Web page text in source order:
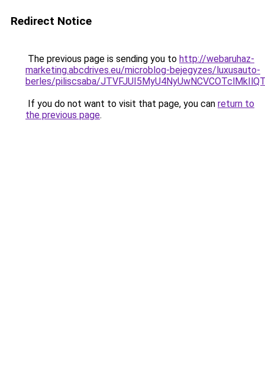
Redirect Notice
The previous page is sending you to http://webaruhaz-
marketing.abcdrives.eu/microblog-bejegyzes/luxusauto-
berles/piliscsaba/
If you do not want to visit that page, you can return to
the previous page.